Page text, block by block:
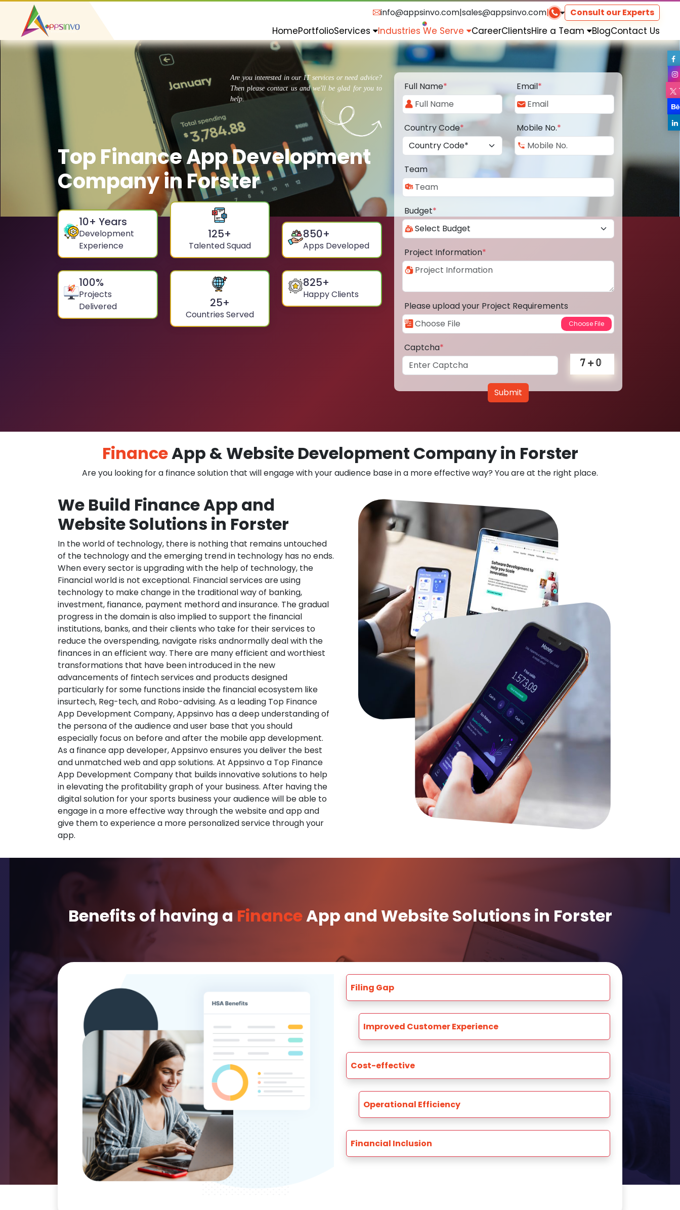
info@appsinvo.com|sales@appsinvo.com| Consult our Experts
HomePortfolioServices Industries We Serve CareerClientsHire a Team BlogContact Us
Are you interested in our IT services or need advice?
Then please contact us and we'll be glad for you to
help.
Top Finance App Development
Company in Forster
10+ Years
Development
Experience
125+
Talented Squad
850+
Apps Developed
100%
Projects
Delivered
25+
Countries Served
825+
Happy Clients
Full Name* Email*
Country Code* Mobile No.*
Team
Budget*
Project Information*
Please upload your Project Requirements
Captcha*
Submit
FinanceApp & Website Development Company in Forster
Are you looking for a finance solution that will engage with your audience base in a more effective way? You are at the right place.
We Build Finance App and
Website Solutions in Forster
In the world of technology, there is nothing that remains untouched
of the technology and the emerging trend in technology has no ends.
When every sector is upgrading with the help of technology, the
Financial world is not exceptional. Financial services are using
technology to make change in the traditional way of banking,
investment, fianance, payment methord and insurance. The gradual
progress in the domain is also implied to support the financial
institutions, banks, and their clients who take for their services to
reduce the overspending, navigate risks andnormally deal with the
finances in an efficient way. There are many efficient and worthiest
transformations that have been introduced in the new
advancements of fintech services and products designed
particularly for some functions inside the financial ecosystem like
insurtech, Reg-tech, and Robo-advising. As a leading Top Finance
App Development Company, Appsinvo has a deep understanding of
the persona of the audience and user base that you should
especially focus on before and after the mobile app development.
As a finance app developer, Appsinvo ensures you deliver the best
and unmatched web and app solutions. At Appsinvo a Top Finance
App Development Company that builds innovative solutions to help
in elevating the profitability graph of your business. After having the
digital solution for your sports business your audience will be able to
engage in a more effective way through the website and app and
give them to experience a more personalized service through your
app.
Benefits of having aFinanceApp and Website Solutions in Forster
Filing Gap
Improved Customer Experience
Cost-effective
Operational Efficiency
Financial Inclusion